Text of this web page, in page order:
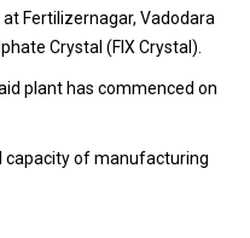
Fertilizernagar, Vadodara
Crystal (FIX Crystal).
plant has commenced on
capacity of manufacturing